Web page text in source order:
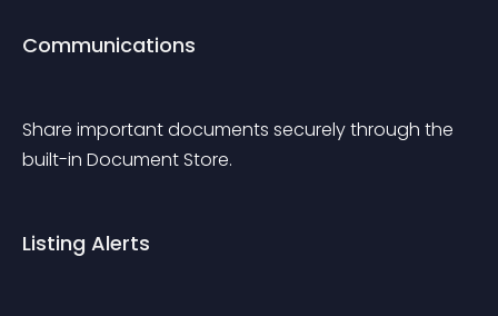
Communications
Share important documents securely through the
built-in Document Store.
Listing Alerts